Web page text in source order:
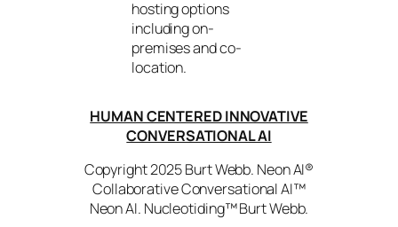
hosting options
including on-
premises and co-
location.
HUMAN CENTERED INNOVATIVE
CONVERSATIONAL AI
Copyright 2025 Burt Webb. Neon AI®
Collaborative Conversational AI™
Neon AI. Nucleotiding™ Burt Webb.